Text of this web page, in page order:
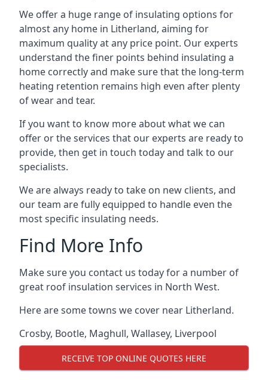
We offer a huge range of insulating options for
almost any home in Litherland, aiming for
maximum quality at any price point. Our experts
understand the finer points behind insulating a
home correctly and make sure that the long-term
heating retention remains high even after plenty
of wear and tear.
If you want to know more about what we can
offer or the services that our experts are ready to
provide, then get in touch today and talk to our
specialists.
We are always ready to take on new clients, and
our team are fully equipped to handle even the
most specific insulating needs.
Find More Info
Make sure you contact us today for a number of
great roof insulation services in North West.
Here are some towns we cover near Litherland.
Crosby, Bootle, Maghull, Wallasey, Liverpool
RECEIVE TOP ONLINE QUOTES HERE